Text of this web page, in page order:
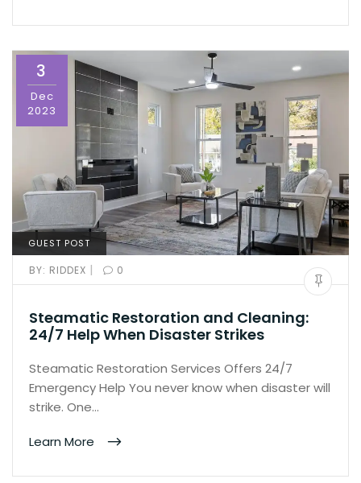
3
Dec
2023
GUEST POST
BY: RIDDEX | 0
Steamatic Restoration and Cleaning:
24/7 Help When Disaster Strikes
Steamatic Restoration Services Offers 24/7
Emergency Help You never know when disaster will
strike. One…
Learn More